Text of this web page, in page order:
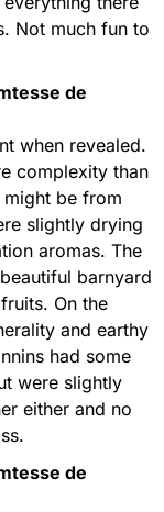
Not much fun to
de
when revealed.
complexity than
be from
slightly drying
aromas. The
barnyard
On the
and earthy
had some
were slightly
either and no
de